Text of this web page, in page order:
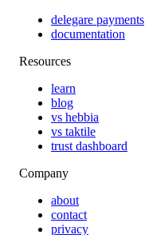
delegare payments
documentation
Resources
learn
blog
vs hebbia
vs taktile
trust dashboard
Company
about
contact
privacy